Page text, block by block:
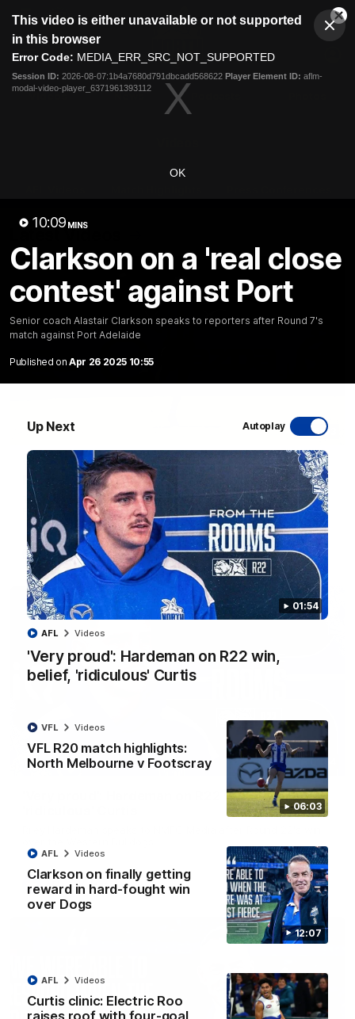
modal
This video is either unavailable or not supported
in this browser
Error Code: MEDIA_ERR_SRC_NOT_SUPPORTED
Session ID: 2026-08-07:1b4a7680d791dbcadd568622 Player Element ID: aflm-
modal-video-player_6371961393112
OK
10:09 MINS
Clarkson on a 'real close
contest' against Port
Senior coach Alastair Clarkson speaks to reporters after Round 7's
match against Port Adelaide
Published on Apr 26 2025 10:55
Up Next Autoplay
01:54
'Very proud': Hardeman on R22 win,
belief, 'ridiculous' Curtis
AFL Videos
06:03
VFL R20 match highlights:
North Melbourne v Footscray
VFL Videos
12:07
Clarkson on finally getting
reward in hard-fought win
over Dogs
AFL Videos
Curtis clinic: Electric Roo
raises roof with four-goal
AFL Videos
Club
Logo
Menu
Logo
Videos
Latest Videos
06:03
VFL R20 match highlights: North Melbourne v
Footscray
The Kangaroos and Bulldogs meet at Arden Street Oval in
Round 20
VFL Videos
01:54
'Very proud': Hardeman on R22 win, belief,
AFL Videos